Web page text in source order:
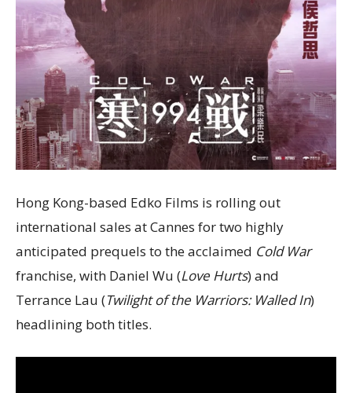
Hong Kong-based Edko Films is rolling out
international sales at Cannes for two highly
anticipated prequels to the acclaimed Cold War
franchise, with Daniel Wu (Love Hurts) and
Terrance Lau (Twilight of the Warriors: Walled In)
headlining both titles.